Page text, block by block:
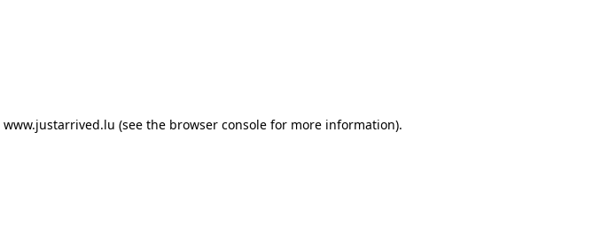
www.justarrived.lu (see the browser console for more information).